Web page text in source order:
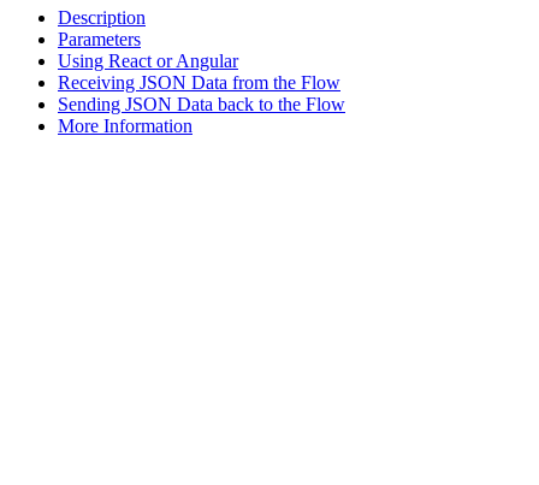
Description
Parameters
Using React or Angular
Receiving JSON Data from the Flow
Sending JSON Data back to the Flow
More Information